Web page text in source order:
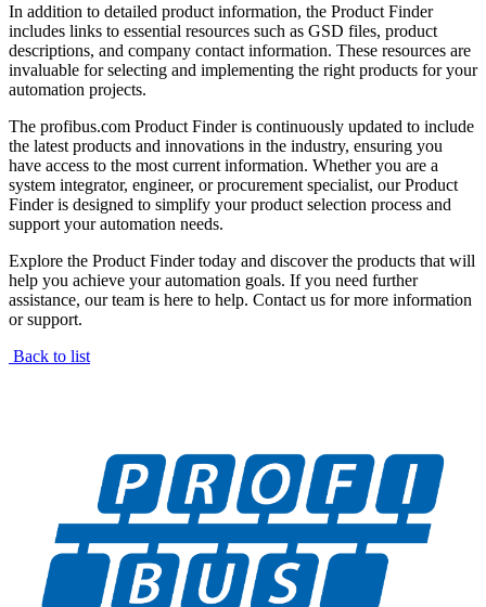
In addition to detailed product information, the Product Finder
includes links to essential resources such as GSD files, product
descriptions, and company contact information. These resources are
invaluable for selecting and implementing the right products for your
automation projects.
The profibus.com Product Finder is continuously updated to include
the latest products and innovations in the industry, ensuring you
have access to the most current information. Whether you are a
system integrator, engineer, or procurement specialist, our Product
Finder is designed to simplify your product selection process and
support your automation needs.
Explore the Product Finder today and discover the products that will
help you achieve your automation goals. If you need further
assistance, our team is here to help. Contact us for more information
or support.
Back to list